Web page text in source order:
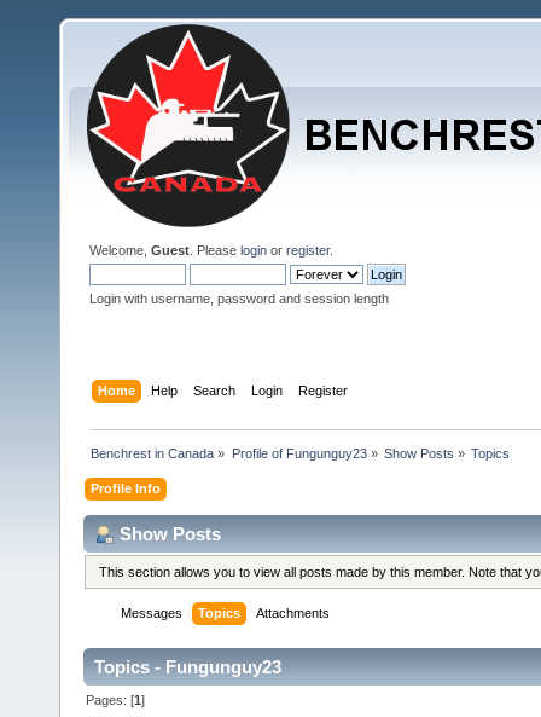
Welcome, Guest . Please login or register.
Login with username, password and session length
Home Help Search Login Register
Benchrest in Canada » Profile of Fungunguy23» Show Posts » Topics
Profile Info
Show Posts
This section allows you to view all posts made by this member. Note that
Messages Topics Attachments
Topics - Fungunguy23
Pages: [1]